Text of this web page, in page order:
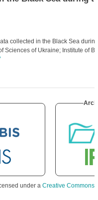
collected in the Black Sea
Sciences of Ukraine; Institute of
under a Creative Commons